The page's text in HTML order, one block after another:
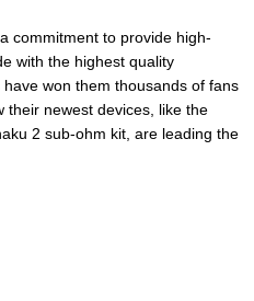
commitment to provide high-
with the highest quality
have won them thousands of fans
their newest devices, like the
2 sub-ohm kit, are leading the